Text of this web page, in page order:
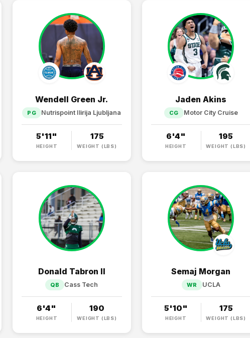
Wendell Green Jr.
PG Nutrispoint Ilirija Ljubljana
5'11"
HEIGHT
175
WEIGHT (LBS)
Jaden Akins
CG Motor City Cruise
6'4"
HEIGHT
195
WEIGHT (LBS)
Donald Tabron II
QB Cass Tech
6'4"
HEIGHT
190
WEIGHT (LBS)
Semaj Morgan
WR UCLA
5'10"
HEIGHT
175
WEIGHT (LBS)